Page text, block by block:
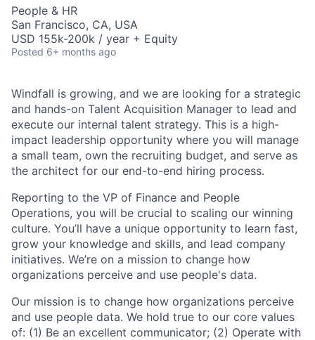
People & HR
San Francisco, CA, USA
USD 155k-200k / year + Equity
Posted 6+ months ago
Windfall is growing, and we are looking for a strategic
and hands-on Talent Acquisition Manager to lead and
execute our internal talent strategy. This is a high-
impact leadership opportunity where you will manage
a small team, own the recruiting budget, and serve as
the architect for our end-to-end hiring process.
Reporting to the VP of Finance and People
Operations, you will be crucial to scaling our winning
culture. You’ll have a unique opportunity to learn fast,
grow your knowledge and skills, and lead company
initiatives. We’re on a mission to change how
organizations perceive and use people's data.
Our mission is to change how organizations perceive
and use people data. We hold true to our core values
of: (1) Be an excellent communicator; (2) Operate with